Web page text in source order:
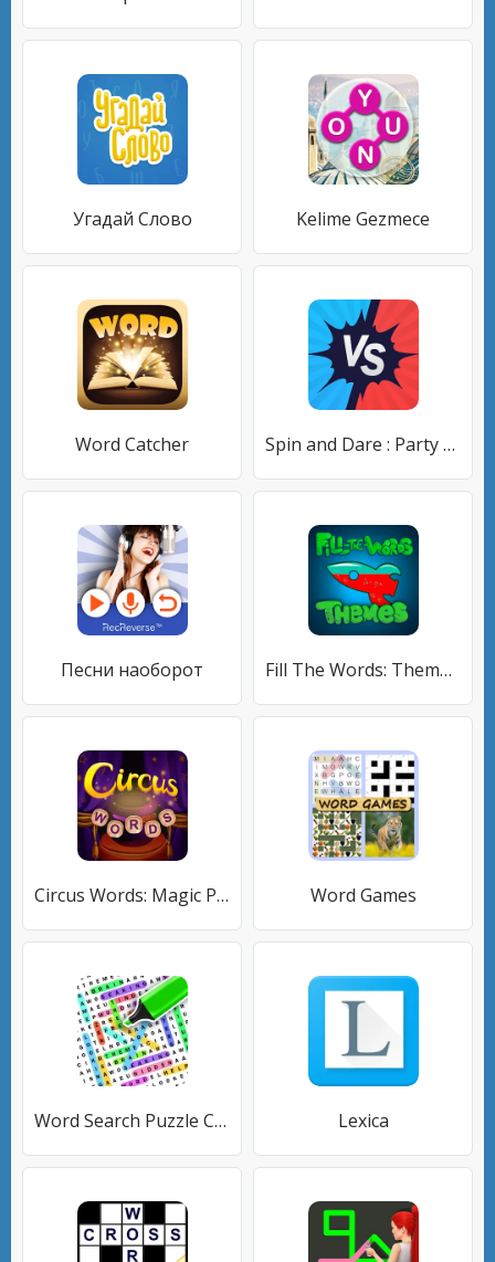
Угадай Слово Kelime Gezmece
Word Catcher Spin and Dare : Party Game
Песни наоборот Fill The Words: Themes search
Circus Words: Magic Puzzle Word Games
Word Search Puzzle Challenge Lexica